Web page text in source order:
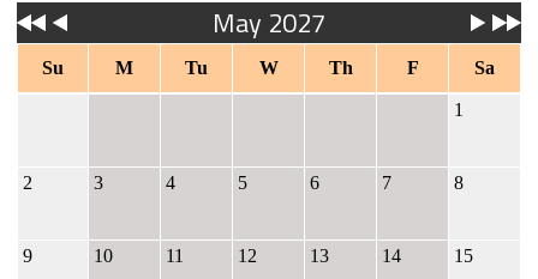
May 2027
Su M Tu W Th F Sa
1
2 3 4 5 6 7 8
9 10 11 12 13 14 15